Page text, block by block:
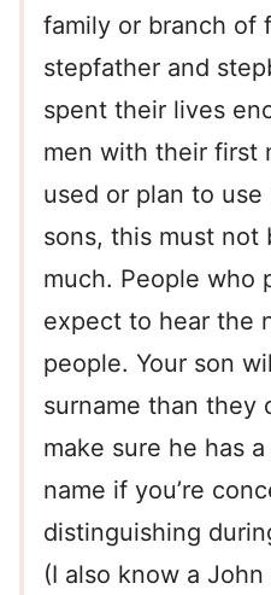
family or branch of
stepfather and
spent their lives
men with their first
used or plan to
sons, this must not
much. People who
expect to hear the
people. Your son
surname than they
make sure he has
name if you’re
distinguishing
(I also know a